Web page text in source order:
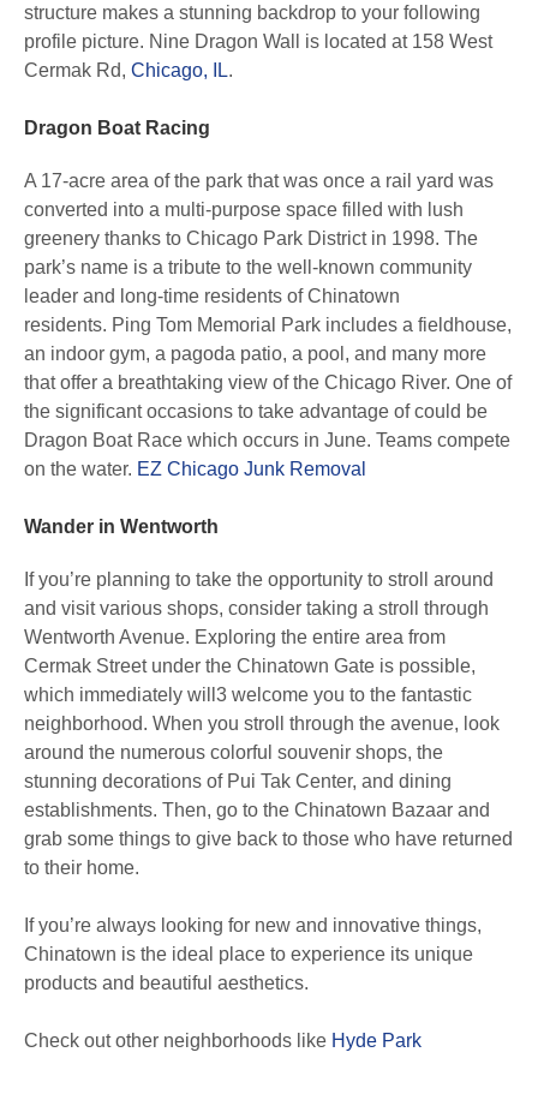
structure makes a stunning backdrop to your following
profile picture. Nine Dragon Wall is located at 158 West
Cermak Rd, Chicago, IL.
Dragon Boat Racing
A 17-acre area of the park that was once a rail yard was
converted into a multi-purpose space filled with lush
greenery thanks to Chicago Park District in 1998. The
park’s name is a tribute to the well-known community
leader and long-time residents of Chinatown
residents. Ping Tom Memorial Park includes a fieldhouse,
an indoor gym, a pagoda patio, a pool, and many more
that offer a breathtaking view of the Chicago River. One of
the significant occasions to take advantage of could be
Dragon Boat Race which occurs in June. Teams compete
on the water. EZ Chicago Junk Removal
Wander in Wentworth
If you’re planning to take the opportunity to stroll around
and visit various shops, consider taking a stroll through
Wentworth Avenue. Exploring the entire area from
Cermak Street under the Chinatown Gate is possible,
which immediately will3 welcome you to the fantastic
neighborhood. When you stroll through the avenue, look
around the numerous colorful souvenir shops, the
stunning decorations of Pui Tak Center, and dining
establishments. Then, go to the Chinatown Bazaar and
grab some things to give back to those who have returned
to their home.
If you’re always looking for new and innovative things,
Chinatown is the ideal place to experience its unique
products and beautiful aesthetics.
Check out other neighborhoods like Hyde Park